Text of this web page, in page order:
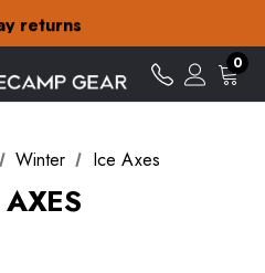
returns
special offers
orders over £15
returns
special offers
0
Winter Ice Axes
AXES